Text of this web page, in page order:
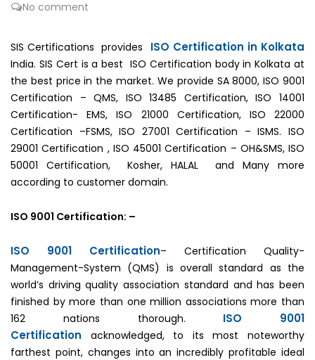
No comment
SIS Certifications provides ISO Certification in Kolkata
India. SIS Cert is a best ISO Certification body in Kolkata at
the best price in the market. We provide SA 8000, ISO 9001
Certification – QMS, ISO 13485 Certification, ISO 14001
Certification- EMS, ISO 21000 Certification, ISO 22000
Certification –FSMS, ISO 27001 Certification – ISMS. ISO
29001 Certification , ISO 45001 Certification – OH&SMS, ISO
50001 Certification, Kosher, HALAL and Many more
according to customer domain.
ISO 9001 Certification: –
ISO 9001 Certification– Certification Quality-
Management-System (QMS) is overall standard as the
world’s driving quality association standard and has been
finished by more than one million associations more than
162 nations thorough. ISO 9001
Certification acknowledged, to its most noteworthy
farthest point, changes into an incredibly profitable ideal